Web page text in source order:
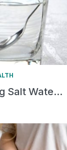
Salt Wate...